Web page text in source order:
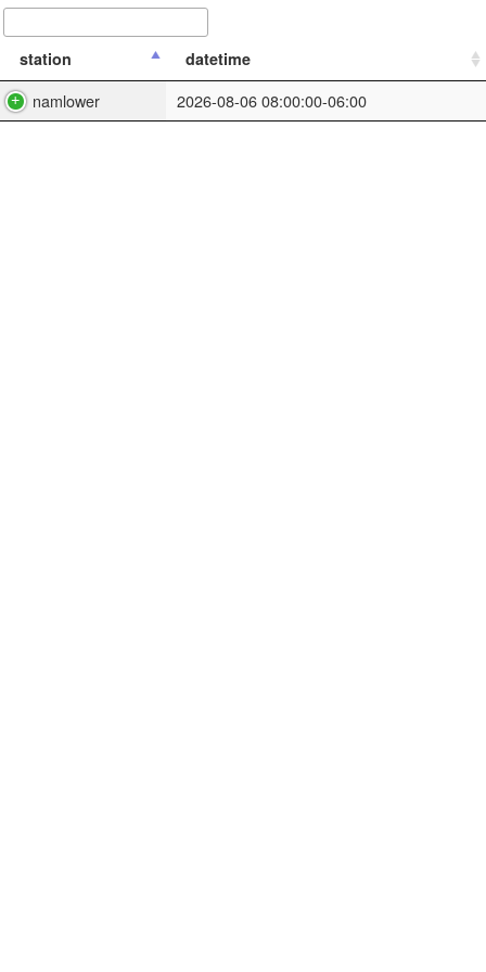
station datetime
namlower 2026-08-06 08:00:00-06:00